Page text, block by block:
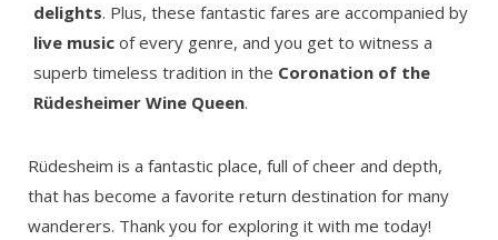
delights. Plus, these fantastic fares are accompanied by
live music of every genre, and you get to witness a
superb timeless tradition in the Coronation of the
Rüdesheimer Wine Queen.
Rüdesheim is a fantastic place, full of cheer and depth,
that has become a favorite return destination for many
wanderers. Thank you for exploring it with me today!